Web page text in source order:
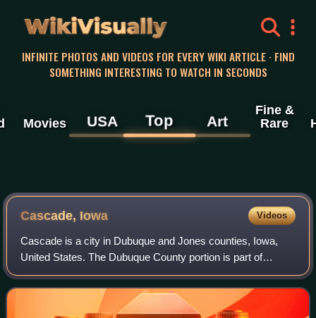
WikiVisually
INFINITE PHOTOS AND VIDEOS FOR EVERY WIKI ARTICLE · FIND
SOMETHING INTERESTING TO WATCH IN SECONDS
Movies USA Top Art
Fine &
Rare
Cascade, Iowa Videos
Cascade is a city in Dubuque and Jones counties, Iowa,
United States. The Dubuque County portion is part of
Dubuque metropolitan area, while the Jones County section
is part of Cedar Rapids metropolit